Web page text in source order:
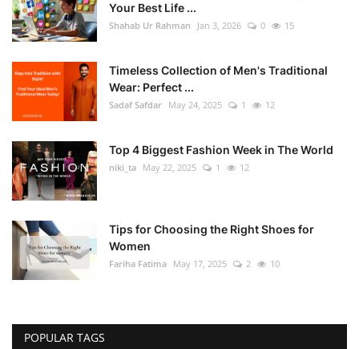
Your Best Life ...
Shahab Ur Rahman Jan 3, 2026 0 15
Timeless Collection of Men's Traditional
Wear: Perfect ...
Sadaf Safdar May 24, 2025 1 12
Top 4 Biggest Fashion Week in The World
niki_ta May 22, 2025 1 12
Tips for Choosing the Right Shoes for
Women
Fariha Fatima May 17, 2025 2 10
POPULAR TAGS